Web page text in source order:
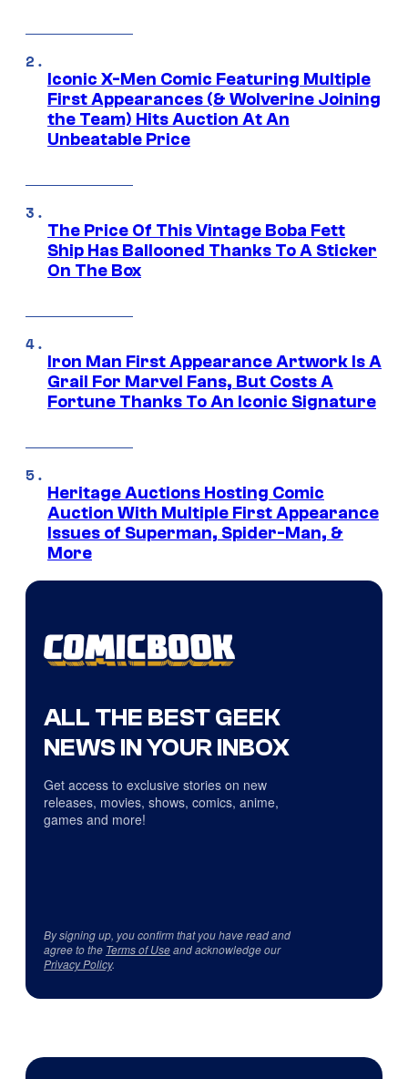
Iconic X-Men Comic Featuring Multiple
First Appearances (& Wolverine Joining
the Team) Hits Auction At An
Unbeatable Price
The Price Of This Vintage Boba Fett
Ship Has Ballooned Thanks To A Sticker
On The Box
Iron Man First Appearance Artwork Is A
Grail For Marvel Fans, But Costs A
Fortune Thanks To An Iconic Signature
Heritage Auctions Hosting Comic
Auction With Multiple First Appearance
Issues of Superman, Spider-Man, &
More
ALL THE BEST GEEK
NEWS IN YOUR INBOX
Get access to exclusive stories on new
releases, movies, shows, comics, anime,
games and more!
By signing up, you confirm that you have read and
agree to the Terms of Useand acknowledge our
Privacy Policy.